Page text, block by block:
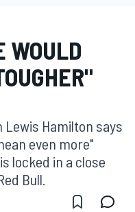
WOULD
Lewis Hamilton says
even more"
locked in a close
Bull.